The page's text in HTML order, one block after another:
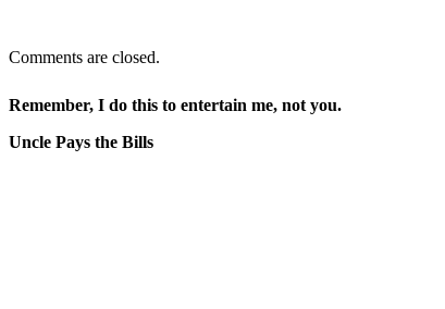
Comments are closed.
Remember, I do this to entertain me, not you.
Uncle Pays the Bills